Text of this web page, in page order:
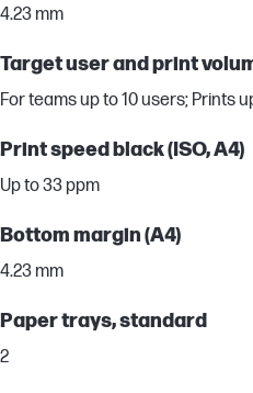
4.23 mm
Target user and print
For teams up to 10 users; Prints
Print speed black (ISO, A4)
Up to 33 ppm
Bottom margin (A4)
4.23 mm
Paper trays, standard
2